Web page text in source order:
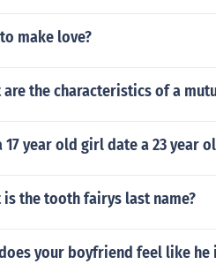
make love?
are the characteristics of a
17 year old girl date a 23 year
is the tooth fairys last name?
your boyfriend feel like he